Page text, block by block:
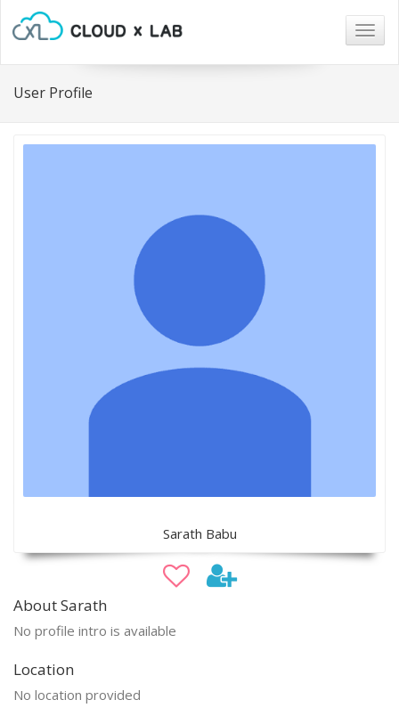
User Profile
Sarath Babu
About Sarath
No profile intro is available
Location
No location provided